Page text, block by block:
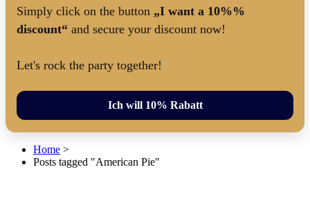
Simply click on the button „I want a 10%%
discount“ and secure your discount now!
Let's rock the party together!
Ich will 10% Rabatt
Home >
Posts tagged "American Pie"